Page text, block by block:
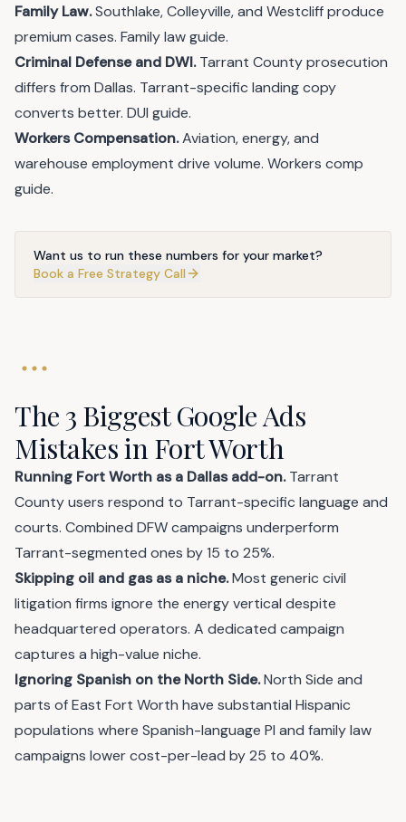
Family Law.Southlake, Colleyville, and Westcliff produce
premium cases. Family law guide.
Criminal Defense and DWI.Tarrant County prosecution
differs from Dallas. Tarrant-specific landing copy
converts better. DUI guide.
Workers Compensation.Aviation, energy, and
warehouse employment drive volume. Workers comp
guide.
Want us to run these numbers for your market?
Book a Free Strategy Call
The 3 Biggest Google Ads
Mistakes in Fort Worth
Running Fort Worth as a Dallas add-on.Tarrant
County users respond to Tarrant-specific language and
courts. Combined DFW campaigns underperform
Tarrant-segmented ones by 15 to 25%.
Skipping oil and gas as a niche.Most generic civil
litigation firms ignore the energy vertical despite
headquartered operators. A dedicated campaign
captures a high-value niche.
Ignoring Spanish on the North Side.North Side and
parts of East Fort Worth have substantial Hispanic
populations where Spanish-language PI and family law
campaigns lower cost-per-lead by 25 to 40%.